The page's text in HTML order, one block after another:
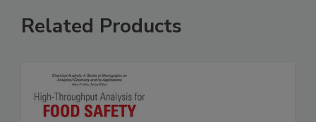
Related Products